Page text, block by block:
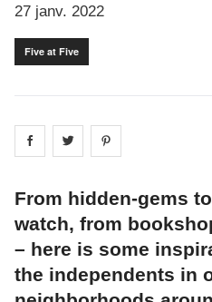
27 janv. 2022
Five at Five
Share on facebook
Share on
From hidden-gems
watch, from
– here is some
the independents in